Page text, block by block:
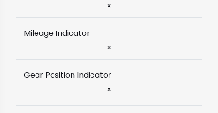
×
Mileage Indicator
×
Gear Position Indicator
×